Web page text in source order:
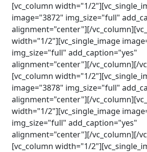
[vc_column width="1/
image="3872" img_size="full"
alignment="center"][/
width="1/2"][vc_single_image
img_size="full" add_caption="yes"
alignment="center"][/vc_column][/
[vc_column width="1/
image="3878" img_size="full"
alignment="center"][/
width="1/2"][vc_single_image
img_size="full" add_caption="yes"
alignment="center"][/vc_column][/
[vc_column width="1/